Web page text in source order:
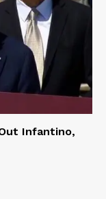
Infantino,